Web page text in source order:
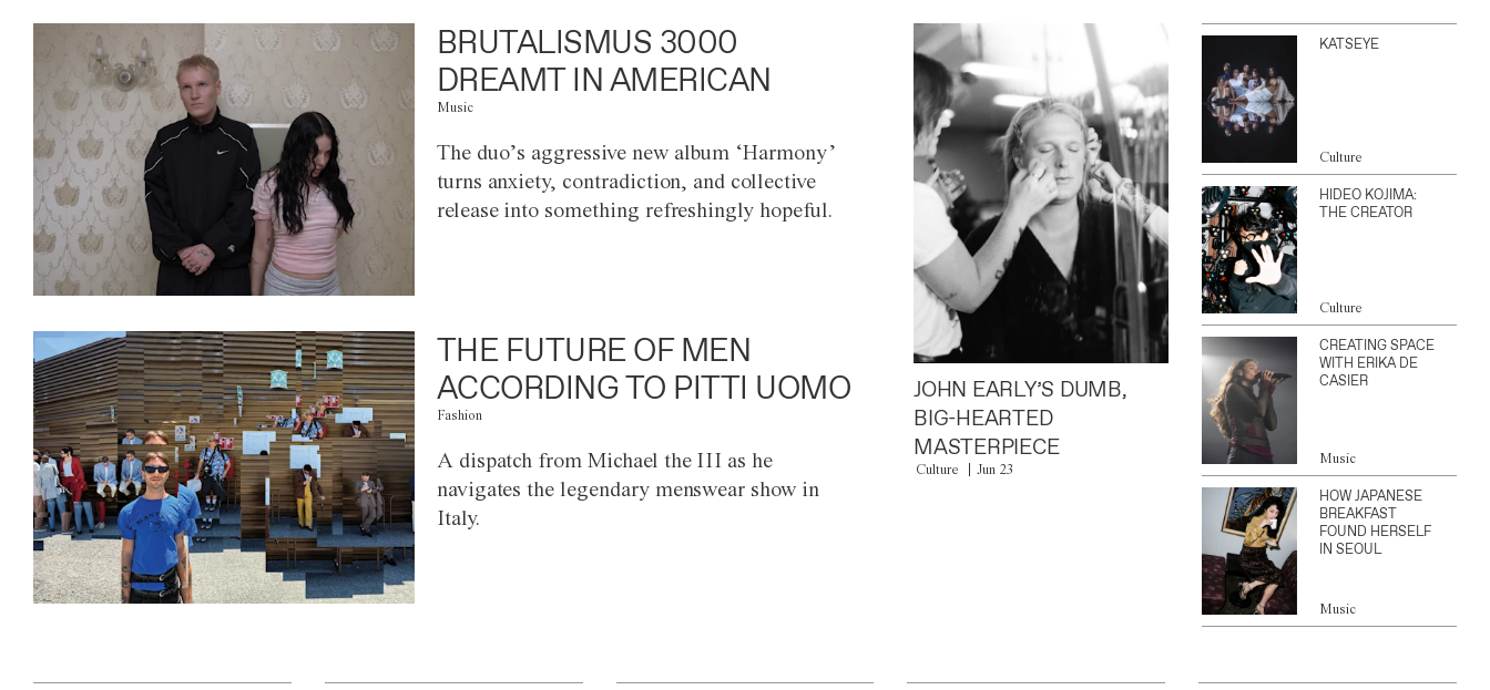
BRUTALISMUS 3000
DREAMT IN AMERICAN
Music
The duo’s aggressive new album ‘Harmony’
turns anxiety, contradiction, and collective
release into something refreshingly hopeful.
THE FUTURE OF MEN
ACCORDING TO PITTI UOMO
Fashion
A dispatch from Michael the III as he
navigates the legendary menswear show in
Italy.
JOHN EARLY’S DUMB,
BIG-HEARTED
MASTERPIECE
Culture Jun 23
KATSEYE
Culture
HIDEO KOJIMA:
THE CREATOR
Culture
CREATING SPACE
WITH ERIKA DE
CASIER
Music
HOW JAPANESE
BREAKFAST
FOUND HERSELF
IN SEOUL
Music